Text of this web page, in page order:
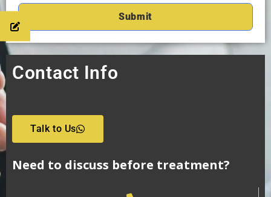
Contact Info
Talk to Us
Need to discuss before treatment?